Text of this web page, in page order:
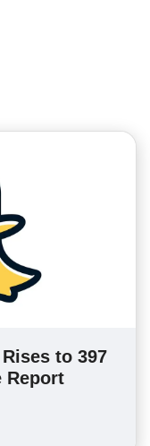
to 397
Report